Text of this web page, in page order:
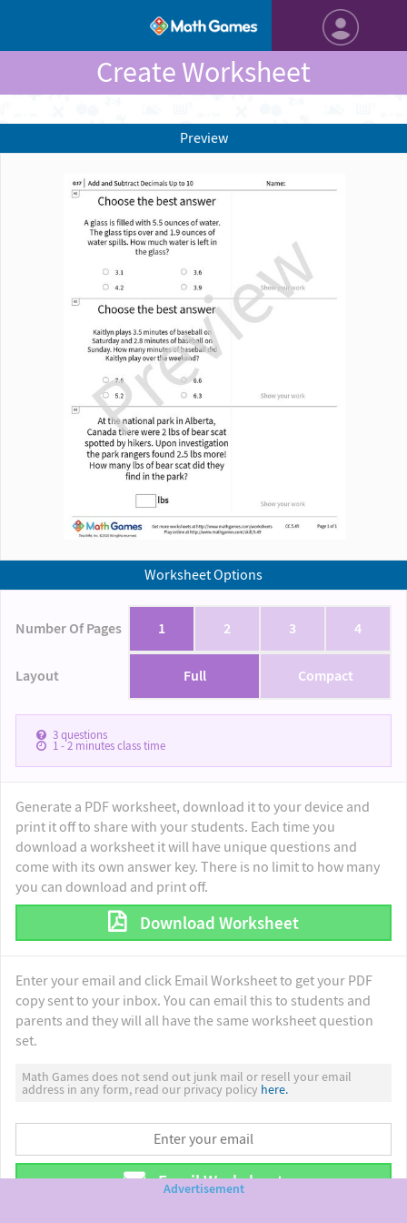
Create Worksheet
Worksheet Options
Number Of Pages 1 2 3 4
Layout Full Compact
3questions
1 - 2minutes class time
Generate a PDF worksheet, download it to your device and
print it off to share with your students. Each time you
download a worksheet it will have unique questions and
come with its own answer key. There is no limit to how many
you can download and print off.
Download Worksheet
Enter your email and click Email Worksheet to get your PDF
copy sent to your inbox. You can email this to students and
parents and they will all have the same worksheet question
set.
Math Games does not send out junk mail or resell your email
address in any form, read our privacy policy here.
Email Worksheet
Preview